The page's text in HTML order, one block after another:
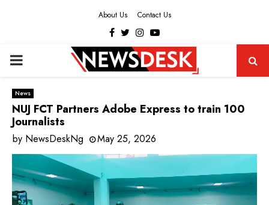
About Us Contact Us
Facebook
Twitter
Instagram
Youtube
PRIMARY
MENU
News
NUJ FCT Partners Adobe Express to train 100
Journalists
by NewsDeskNg May 25, 2026